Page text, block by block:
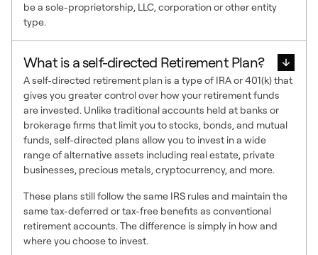
be a sole-proprietorship, LLC, corporation or other entity
type.
What is a self-directed Retirement Plan?
A self-directed retirement plan is a type of IRA or 401(k) that
gives you greater control over how your retirement funds
are invested. Unlike traditional accounts held at banks or
brokerage firms that limit you to stocks, bonds, and mutual
funds, self-directed plans allow you to invest in a wide
range of alternative assets including real estate, private
businesses, precious metals, cryptocurrency, and more.
These plans still follow the same IRS rules and maintain the
same tax-deferred or tax-free benefits as conventional
retirement accounts. The difference is simply in how and
where you choose to invest.